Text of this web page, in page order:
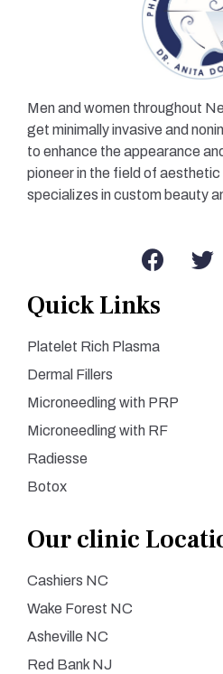
Men and women throughout
get minimally invasive and
to enhance the appearance
pioneer in the field of
specializes in custom beauty
Quick Links
Platelet Rich Plasma
Dermal Fillers
Microneedling with PRP
Microneedling with RF
Radiesse
Botox
Our clinic
Cashiers NC
Wake Forest NC
Asheville NC
Red Bank NJ